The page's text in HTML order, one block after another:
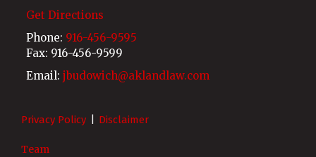
Get Directions
Phone: 916-456-9595
Fax: 916-456-9599
Email: jbudowich@aklandlaw.com
Privacy Policy Disclaimer
Team